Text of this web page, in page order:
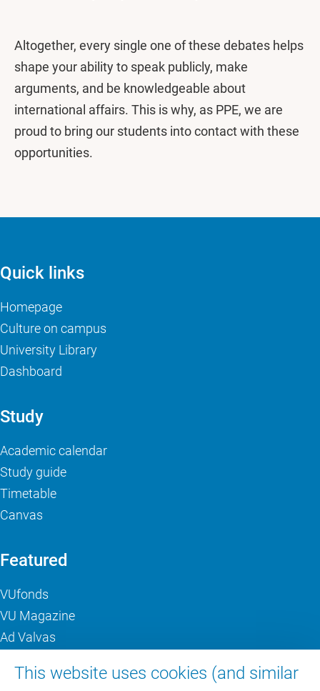
Altogether, every single one of these debates helps
shape your ability to speak publicly, make
arguments, and be knowledgeable about
international affairs. This is why, as PPE, we are
proud to bring our students into contact with these
opportunities.
This website uses cookies (and similar
Quick links
Homepage
Culture on campus
University Library
Dashboard
Study
Academic calendar
Study guide
Timetable
Canvas
Featured
VUfonds
VU Magazine
Ad Valvas